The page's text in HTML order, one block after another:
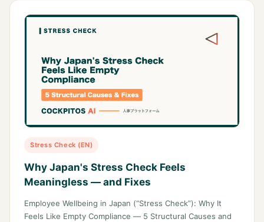
Stress Check (EN)
Why Japan's Stress Check Feels
Meaningless — and Fixes
Employee Wellbeing in Japan (“Stress Check”): Why It
Feels Like Empty Compliance — 5 Structural Causes and